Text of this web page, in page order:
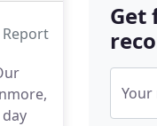
Report
Get
Your